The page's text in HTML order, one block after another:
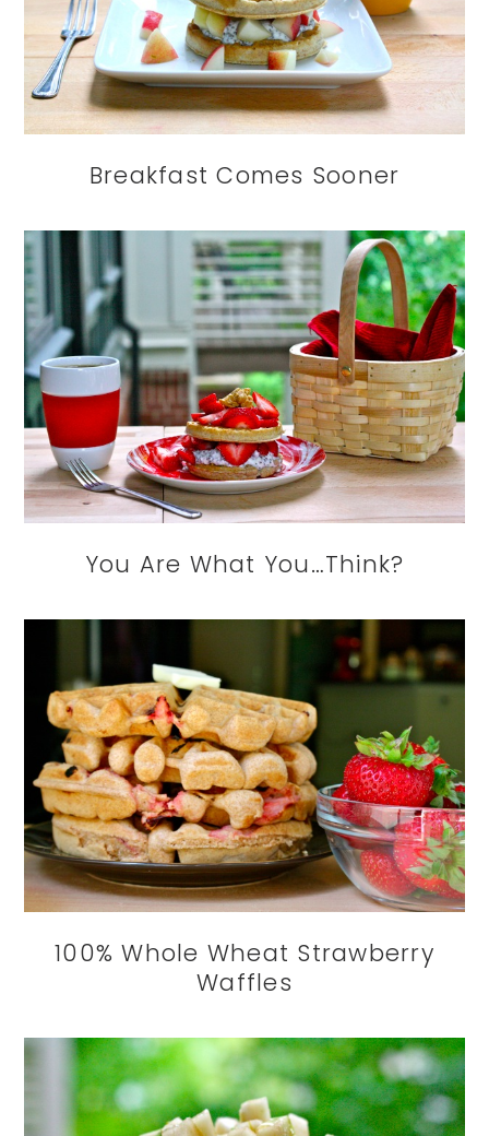
Breakfast Comes Sooner
You Are What You…Think?
100% Whole Wheat Strawberry
Waffles